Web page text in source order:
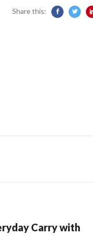
Share this:
Carry with